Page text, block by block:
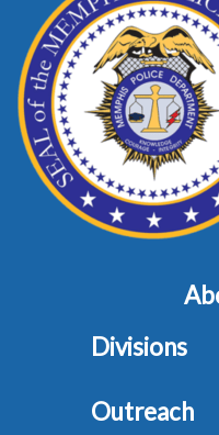
Divisions
Outreach